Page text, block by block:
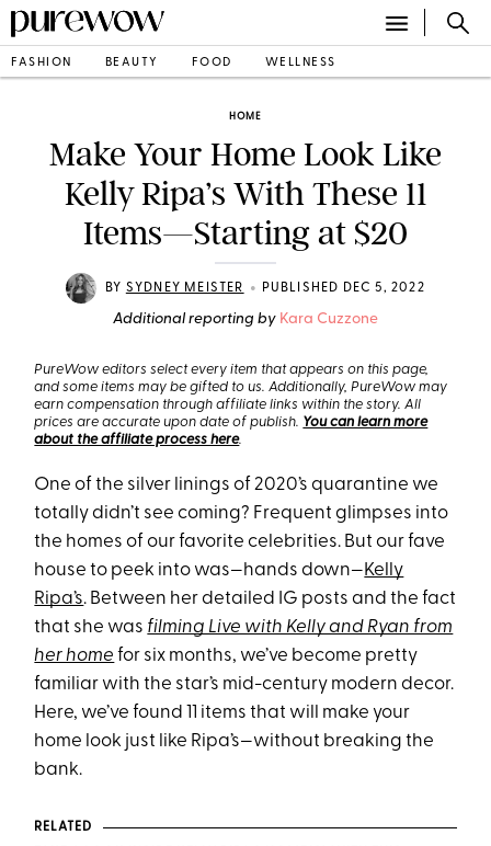
FASHION BEAUTY FOOD WELLNESS
HOME
Make Your Home Look Like
Kelly Ripa’s With These 11
Items—Starting at $20
BY SYDNEY MEISTER • PUBLISHED DEC 5, 2022
Additional reporting by Kara Cuzzone
PureWow editors select every item that appears on this page,
and some items may be gifted to us. Additionally, PureWow may
earn compensation through affiliate links within the story. All
prices are accurate upon date of publish. You can learn more
about the affiliate process here.
One of the silver linings of 2020’s quarantine we
totally didn’t see coming? Frequent glimpses into
the homes of our favorite celebrities. But our fave
house to peek into was—hands down—Kelly
Ripa’s. Between her detailed IG posts and the fact
that she was filming Live with Kelly and Ryan from
her home for six months, we’ve become pretty
familiar with the star’s mid-century modern decor.
Here, we’ve found 11 items that will make your
home look just like Ripa’s—without breaking the
bank.
RELATED